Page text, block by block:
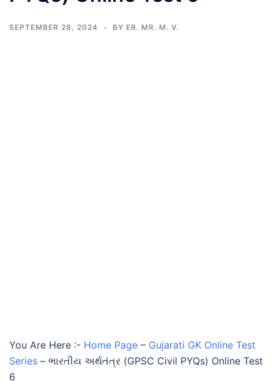
SEPTEMBER 28, 2024 BY ER. MR. M. V.
You Are Here :- Home Page – Gujarati GK Online Test
Series – ભારતીય અર્થતંત્ર (GPSC Civil PYQs) Online Test
6